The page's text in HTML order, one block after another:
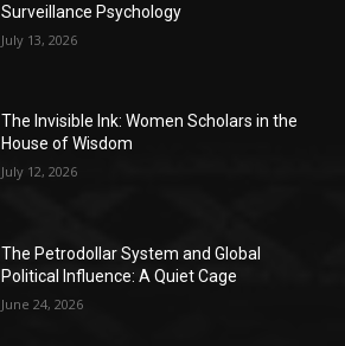
Surveillance Psychology
July 13, 2026
The Invisible Ink: Women Scholars in the
House of Wisdom
July 12, 2026
The Petrodollar System and Global
Political Influence: A Quiet Cage
June 24, 2026